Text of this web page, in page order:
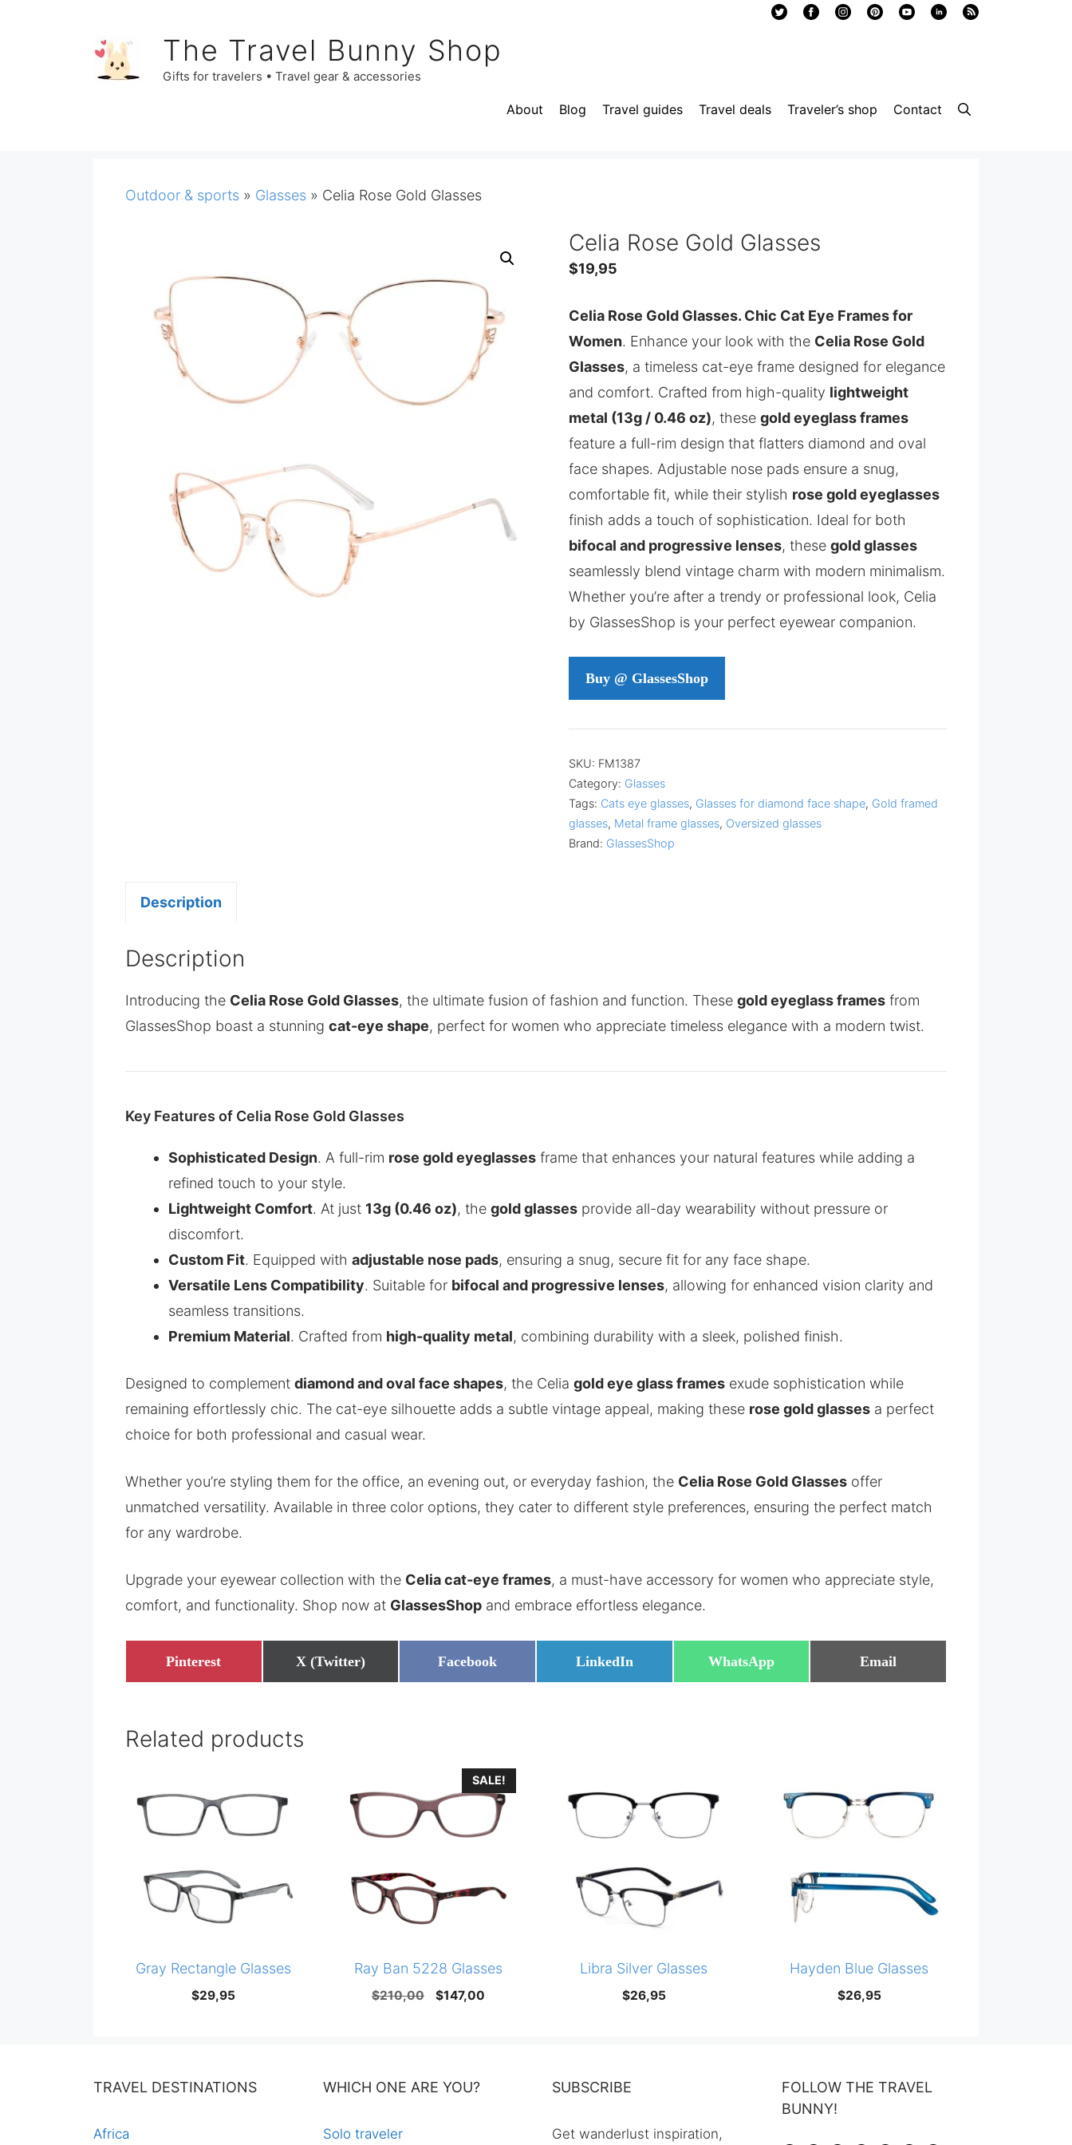
The Travel Bunny Shop
Gifts for travelers • Travel gear & accessories
About Blog Travel guides Travel deals Traveler’s shop Contact
Outdoor & sports » Glasses » Celia Rose Gold Glasses
Celia Rose Gold Glasses
$19,95
Celia Rose Gold Glasses. Chic Cat Eye Frames for
Women. Enhance your look with the Celia Rose Gold
Glasses, a timeless cat-eye frame designed for elegance
and comfort. Crafted from high-quality lightweight
metal (13g / 0.46 oz), thesegold eyeglass frames
feature a full-rim design that flatters diamond and oval
face shapes. Adjustable nose pads ensure a snug,
comfortable fit, while their stylish rose gold eyeglasses
finish adds a touch of sophistication. Ideal for both
bifocal and progressive lenses, thesegold glasses
seamlessly blend vintage charm with modern minimalism.
Whether you’re after a trendy or professional look, Celia
by GlassesShop is your perfect eyewear companion.
Buy @ GlassesShop
SKU: FM1387
Category: Glasses
Tags: Cats eye glasses, Glasses for diamond face shape, Gold framed
glasses, Metal frame glasses, Oversized glasses
Brand: GlassesShop
Description
Description
Introducing the Celia Rose Gold Glasses, the ultimate fusion of fashion and function. These gold eyeglass frames from
GlassesShop boast a stunning cat-eye shape, perfect for women who appreciate timeless elegance with a modern twist.
Key Features of Celia Rose Gold Glasses
Sophisticated Design. A full-rim rose gold eyeglasses frame that enhances your natural features while adding a
refined touch to your style.
Lightweight Comfort. At just 13g (0.46 oz), the gold glasses provide all-day wearability without pressure or
discomfort.
Custom Fit. Equipped with adjustable nose pads, ensuring a snug, secure fit for any face shape.
Versatile Lens Compatibility. Suitable for bifocal and progressive lenses, allowing for enhanced vision clarity and
seamless transitions.
Premium Material. Crafted from high-quality metal, combining durability with a sleek, polished finish.
Designed to complement diamond and oval face shapes, the Celia gold eye glass frames exude sophistication while
remaining effortlessly chic. The cat-eye silhouette adds a subtle vintage appeal, making these rose gold glasses a perfect
choice for both professional and casual wear.
Whether you’re styling them for the office, an evening out, or everyday fashion, the Celia Rose Gold Glasses offer
unmatched versatility. Available in three color options, they cater to different style preferences, ensuring the perfect match
for any wardrobe.
Upgrade your eyewear collection with the Celia cat-eye frames, a must-have accessory for women who appreciate style,
comfort, and functionality. Shop now at GlassesShop and embrace effortless elegance.
Share
on
Pinterest
Share
on
X (Twitter)
Share
on
Facebook
Share
on
LinkedIn
Share
on
WhatsApp
Share
on
Email
Related products
Gray Rectangle Glasses
$29,95
SALE!
Ray Ban 5228 Glasses
$210,00
Original
$147,00
Libra Silver Glasses
$26,95
Hayden Blue Glasses
$26,95
TRAVEL DESTINATIONS
Africa
WHICH ONE ARE YOU?
Solo traveler
SUBSCRIBE
Get wanderlust inspiration,
FOLLOW THE TRAVEL
BUNNY!